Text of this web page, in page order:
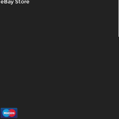
eBay Store